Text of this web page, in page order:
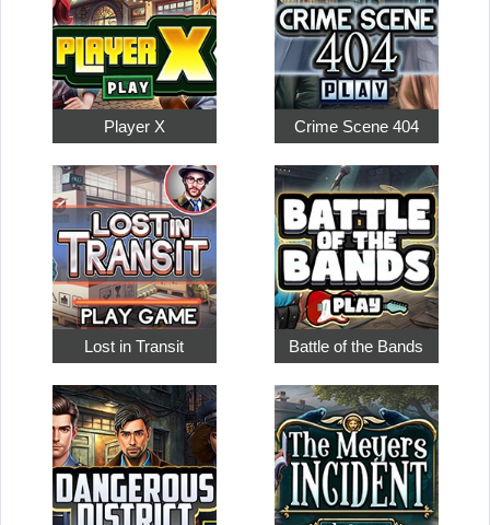
Player X Crime Scene 404
Lost in Transit Battle of the Bands